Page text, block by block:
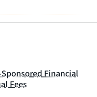
Financial
Fees